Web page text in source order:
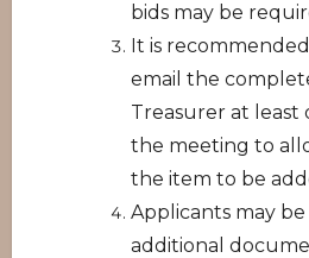
bids may be
It is
email the
Treasurer at least
the meeting to
the item to be
Applicants may
additional